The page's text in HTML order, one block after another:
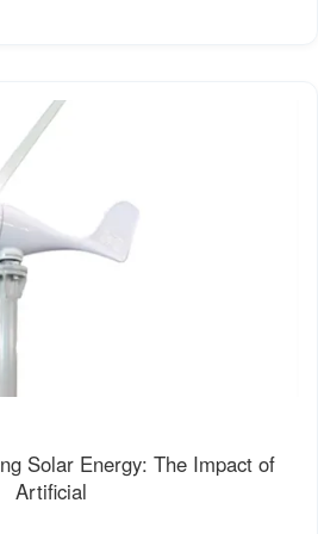
Solar Energy: The Impact of
Artificial